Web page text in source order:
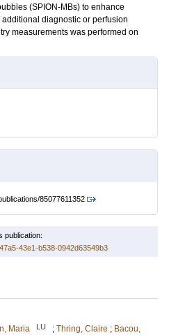
(SPION-MBs) to enhance
diagnostic or perfusion
measurements was performed on
85077611352
publication:
43e1-b538-0942d63549b3
Maria LU ; Thring, Claire ; Bacou,